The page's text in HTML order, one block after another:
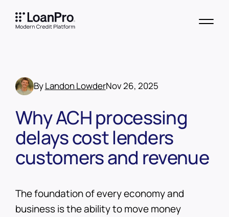
ByLandon LowderNov 26, 2025
Why ACH processing
delays cost lenders
customers and revenue
The foundation of every economy and
business is the ability to move money